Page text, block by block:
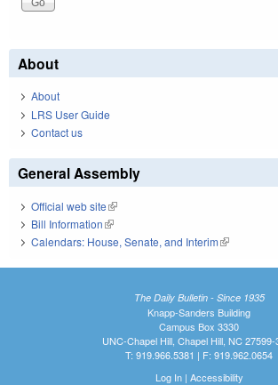
About
About
LRS User Guide
Contact us
General Assembly
Official web site(link is external)
Bill Information(link is external)
Calendars: House, Senate, and Interim(link is
The Daily Bulletin - Since 1935
Knapp-Sanders Building
Campus Box 3330
UNC-Chapel Hill, Chapel Hill, NC 27599-
T: 919.966.5381 | F: 919.962.0654
Log In| Accessibility